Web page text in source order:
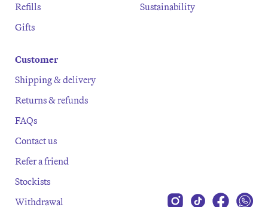
Refills
Gifts
Sustainability
Customer
Shipping & delivery
Returns & refunds
FAQs
Contact us
Refer a friend
Stockists
Withdrawal